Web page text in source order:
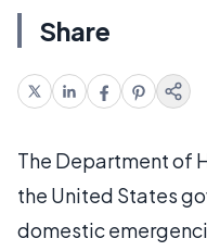
Share
The Department of
the United States
domestic